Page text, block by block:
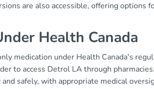
are also accessible, offering options
Health Canada
medication under Health Canada's
to access Detrol LA through
safely, with appropriate medical